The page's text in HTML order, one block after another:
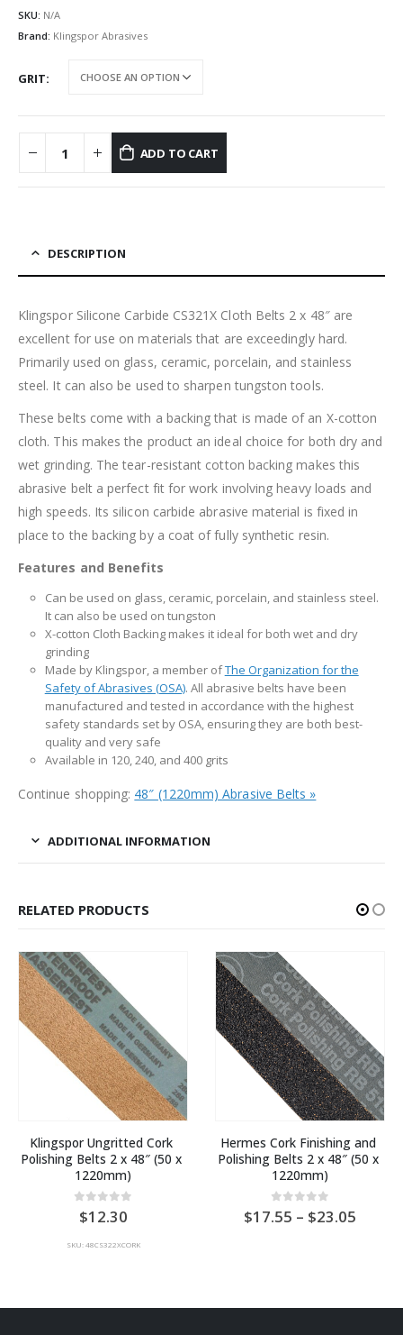
SKU: N/A
Brand: Klingspor Abrasives
GRIT
ADD TO CART
DESCRIPTION
Klingspor Silicone Carbide CS321X Cloth Belts 2 x 48″ are
excellent for use on materials that are exceedingly hard.
Primarily used on glass, ceramic, porcelain, and stainless
steel. It can also be used to sharpen tungston tools.
These belts come with a backing that is made of an X-cotton
cloth. This makes the product an ideal choice for both dry and
wet grinding. The tear-resistant cotton backing makes this
abrasive belt a perfect fit for work involving heavy loads and
high speeds. Its silicon carbide abrasive material is fixed in
place to the backing by a coat of fully synthetic resin.
Features and Benefits
Can be used on glass, ceramic, porcelain, and stainless steel.
It can also be used on tungston
X-cotton Cloth Backing makes it ideal for both wet and dry
grinding
Made by Klingspor, a member ofThe Organization for the
Safety of Abrasives (OSA). All abrasive belts have been
manufactured and tested in accordance with the highest
safety standards set by OSA, ensuring they are both best-
quality and very safe
Available in 120, 240, and 400 grits
Continue shopping: 48″ (1220mm) Abrasive Belts »
ADDITIONAL INFORMATION
RELATED PRODUCTS
Klingspor Ungritted Cork
Polishing Belts 2 x 48″ (50 x
1220mm)
0out of 5
12.30
SKU: 48CS322XCORK
Hermes Cork Finishing and
Polishing Belts 2 x 48″ (50 x
1220mm)
0out of 5
17.55 – 23.05